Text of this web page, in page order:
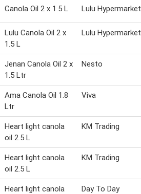
Canola Oil 2 x 1.5 L Lulu Hypermarket
Lulu Canola Oil 2 x
1.5 L
Lulu Hypermarket
Jenan Canola Oil 2 x
1.5 Ltr
Nesto
Ama Canola Oil 1.8
Ltr
Viva
Heart light canola
oil 2.5 L
KM Trading
Heart light canola
oil 2.5 L
KM Trading
Heart light canola
Day To Day